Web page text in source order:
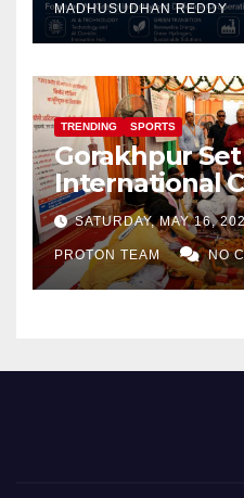
MADHUSUDHAN REDDY
TRENDING SPORTS
Gorakhpur
International
as Uttar
Sports
Expansion
SATURDAY, MAY 16,
PROTON TEAM NO